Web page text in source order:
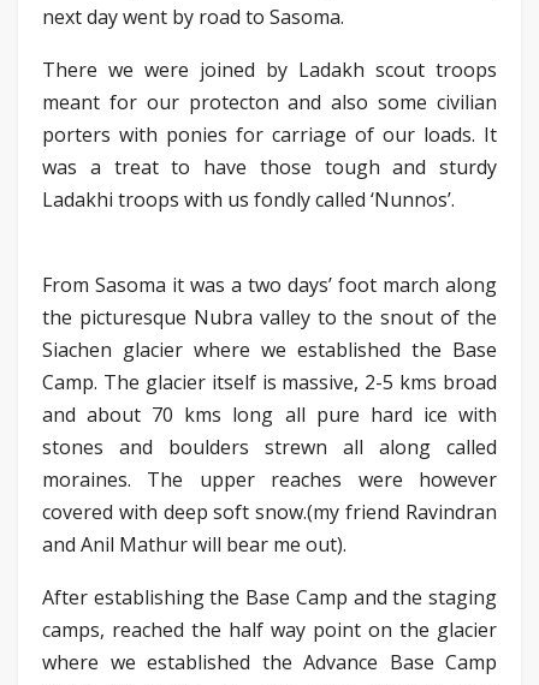
next day went by road to Sasoma.
There we were joined by Ladakh scout troops
meant for our protecton and also some civilian
porters with ponies for carriage of our loads. It
was a treat to have those tough and sturdy
Ladakhi troops with us fondly called ‘Nunnos’.
From Sasoma it was a two days’ foot march along
the picturesque Nubra valley to the snout of the
Siachen glacier where we established the Base
Camp. The glacier itself is massive, 2-5 kms broad
and about 70 kms long all pure hard ice with
stones and boulders strewn all along called
moraines. The upper reaches were however
covered with deep soft snow.(my friend Ravindran
and Anil Mathur will bear me out).
After establishing the Base Camp and the staging
camps, reached the half way point on the glacier
where we established the Advance Base Camp